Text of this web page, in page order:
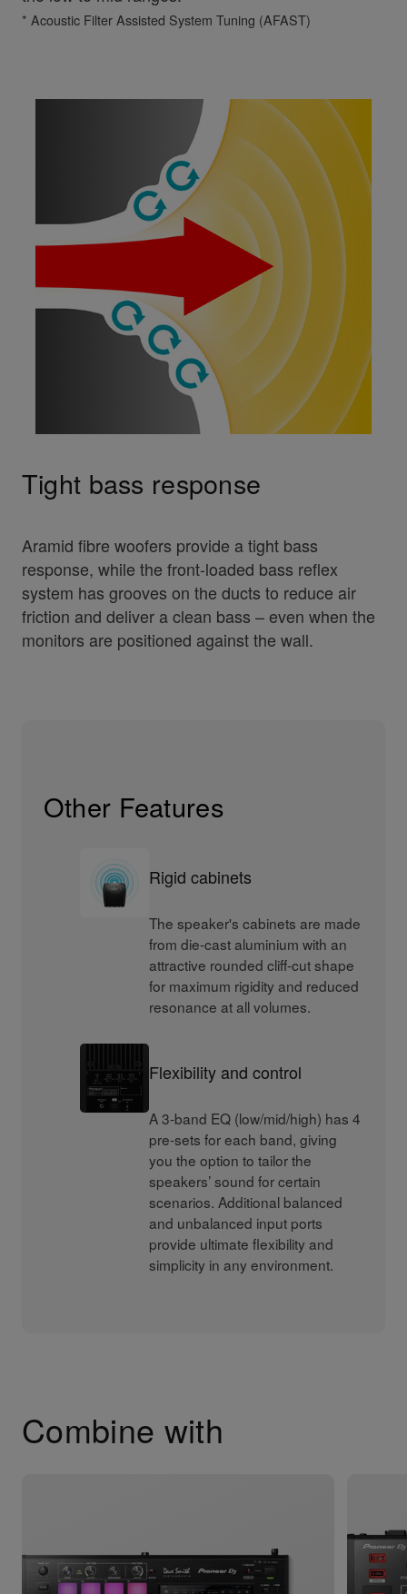
* Acoustic Filter Assisted System Tuning (AFAST)
Tight bass response
Aramid fibre woofers provide a tight bass
response, while the front-loaded bass reflex
system has grooves on the ducts to reduce air
friction and deliver a clean bass – even when the
monitors are positioned against the wall.
Other Features
Rigid cabinets
The speaker's cabinets are made
from die-cast aluminium with an
attractive rounded cliff-cut shape
for maximum rigidity and reduced
resonance at all volumes.
Flexibility and control
A 3-band EQ (low/mid/high) has 4
pre-sets for each band, giving
you the option to tailor the
speakers’ sound for certain
scenarios. Additional balanced
and unbalanced input ports
provide ultimate flexibility and
simplicity in any environment.
Combine with